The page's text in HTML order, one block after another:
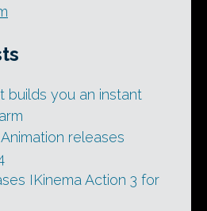
builds you an instant
releases
IKinema Action 3 for